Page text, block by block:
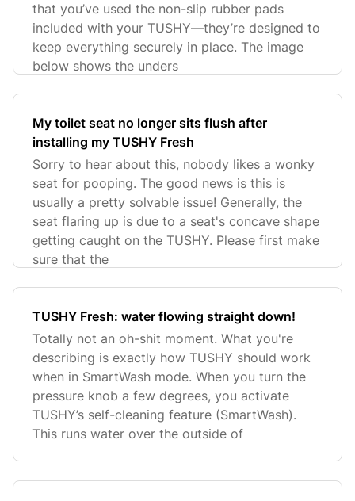
that you’ve used the non-slip rubber pads
included with your TUSHY—they’re designed to
keep everything securely in place. The image
below shows the unders
My toilet seat no longer sits flush after
installing my TUSHY Fresh
Sorry to hear about this, nobody likes a wonky
seat for pooping. The good news is this is
usually a pretty solvable issue! Generally, the
seat flaring up is due to a seat's concave shape
getting caught on the TUSHY. Please first make
sure that the
TUSHY Fresh: water flowing straight down!
Totally not an oh-shit moment. What you're
describing is exactly how TUSHY should work
when in SmartWash mode. When you turn the
pressure knob a few degrees, you activate
TUSHY’s self-cleaning feature (SmartWash).
This runs water over the outside of